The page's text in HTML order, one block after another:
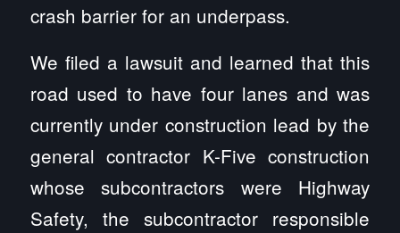
crash barrier for an underpass.
We filed a lawsuit and learned that this
road used to have four lanes and was
currently under construction lead by the
general contractor K-Five construction
whose subcontractors were Highway
Safety, the subcontractor responsible